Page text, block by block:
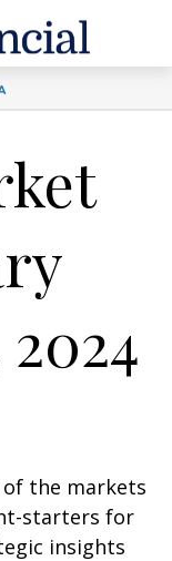
of the markets
starters for
insights